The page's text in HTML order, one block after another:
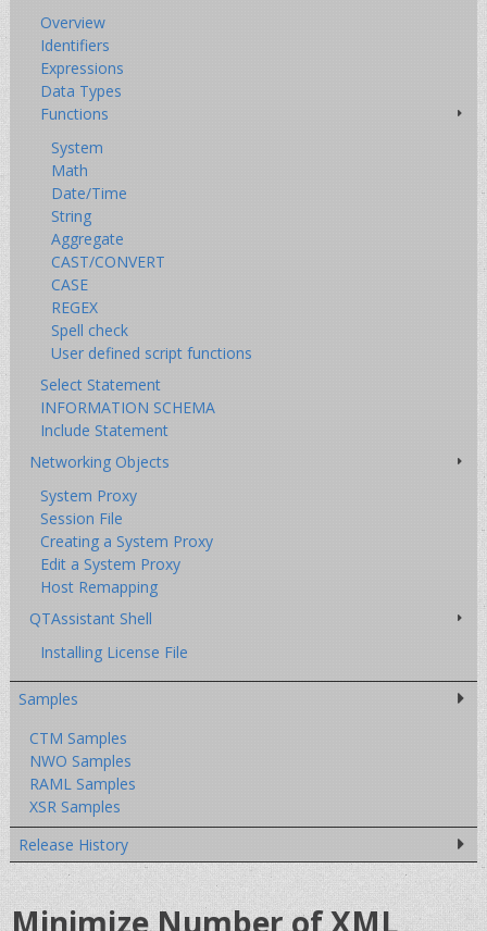
Overview
Identifiers
Expressions
Data Types
Functions
System
Math
Date/Time
String
Aggregate
CAST/CONVERT
CASE
REGEX
Spell check
User defined script functions
Select Statement
INFORMATION SCHEMA
Include Statement
Networking Objects
System Proxy
Session File
Creating a System Proxy
Edit a System Proxy
Host Remapping
QTAssistant Shell
Installing License File
Samples
CTM Samples
NWO Samples
RAML Samples
XSR Samples
Release History
Minimize Number of XML